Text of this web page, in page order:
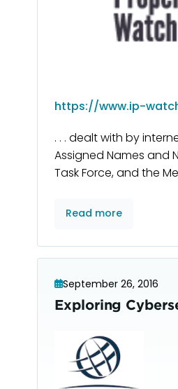
https://www.ip-
. . . dealt with by
Assigned Names and
Task Force, and the
Read more
September 26, 2016
Exploring